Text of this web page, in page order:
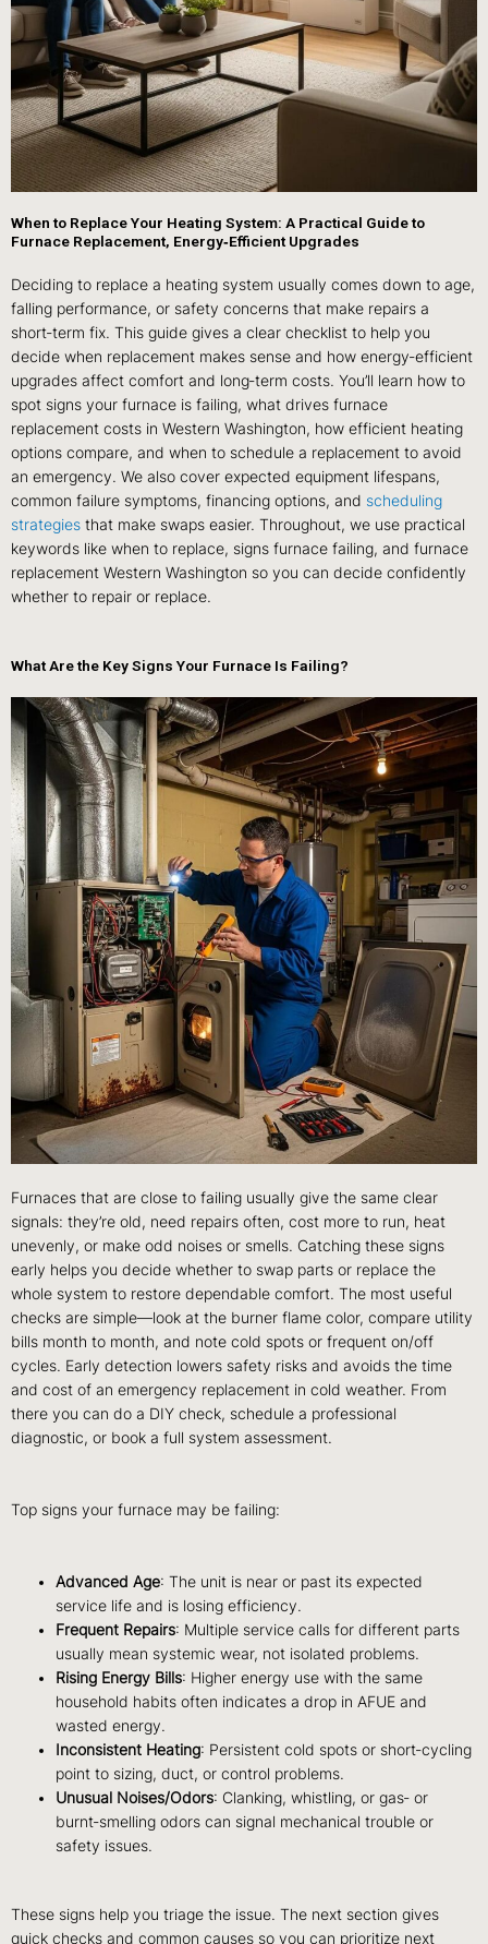
When to Replace Your Heating System: A Practical Guide to
Furnace Replacement, Energy‑Efficient Upgrades
Deciding to replace a heating system usually comes down to age,
falling performance, or safety concerns that make repairs a
short‑term fix. This guide gives a clear checklist to help you
decide when replacement makes sense and how energy‑efficient
upgrades affect comfort and long‑term costs. You’ll learn how to
spot signs your furnace is failing, what drives furnace
replacement costs in Western Washington, how efficient heating
options compare, and when to schedule a replacement to avoid
an emergency. We also cover expected equipment lifespans,
common failure symptoms, financing options, and scheduling
strategies that make swaps easier. Throughout, we use practical
keywords like when to replace, signs furnace failing, and furnace
replacement Western Washington so you can decide confidently
whether to repair or replace.
What Are the Key Signs Your Furnace Is Failing?
Furnaces that are close to failing usually give the same clear
signals: they’re old, need repairs often, cost more to run, heat
unevenly, or make odd noises or smells. Catching these signs
early helps you decide whether to swap parts or replace the
whole system to restore dependable comfort. The most useful
checks are simple—look at the burner flame color, compare utility
bills month to month, and note cold spots or frequent on/off
cycles. Early detection lowers safety risks and avoids the time
and cost of an emergency replacement in cold weather. From
there you can do a DIY check, schedule a professional
diagnostic, or book a full system assessment.
Top signs your furnace may be failing:
Advanced Age: The unit is near or past its expected
service life and is losing efficiency.
Frequent Repairs: Multiple service calls for different parts
usually mean systemic wear, not isolated problems.
Rising Energy Bills: Higher energy use with the same
household habits often indicates a drop in AFUE and
wasted energy.
Inconsistent Heating: Persistent cold spots or short‑cycling
point to sizing, duct, or control problems.
Unusual Noises/Odors: Clanking, whistling, or gas‑ or
burnt‑smelling odors can signal mechanical trouble or
safety issues.
These signs help you triage the issue. The next section gives
quick checks and common causes so you can prioritize next